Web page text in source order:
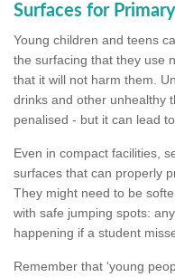
Surfaces for
Young children and teens
the surfacing that they use
that it will not harm them.
drinks and other unhealthy
penalised - but it can lead
Even in compact facilities,
surfaces that can properly
They might need to be
with safe jumping spots:
happening if a student
Remember that 'young